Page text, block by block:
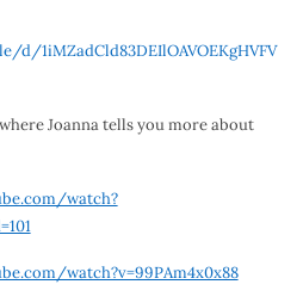
1iMZadCld83DEIlOAVOEKgHVFV
Joanna tells you more about
watch?
watch?v=99PAm4x0x88